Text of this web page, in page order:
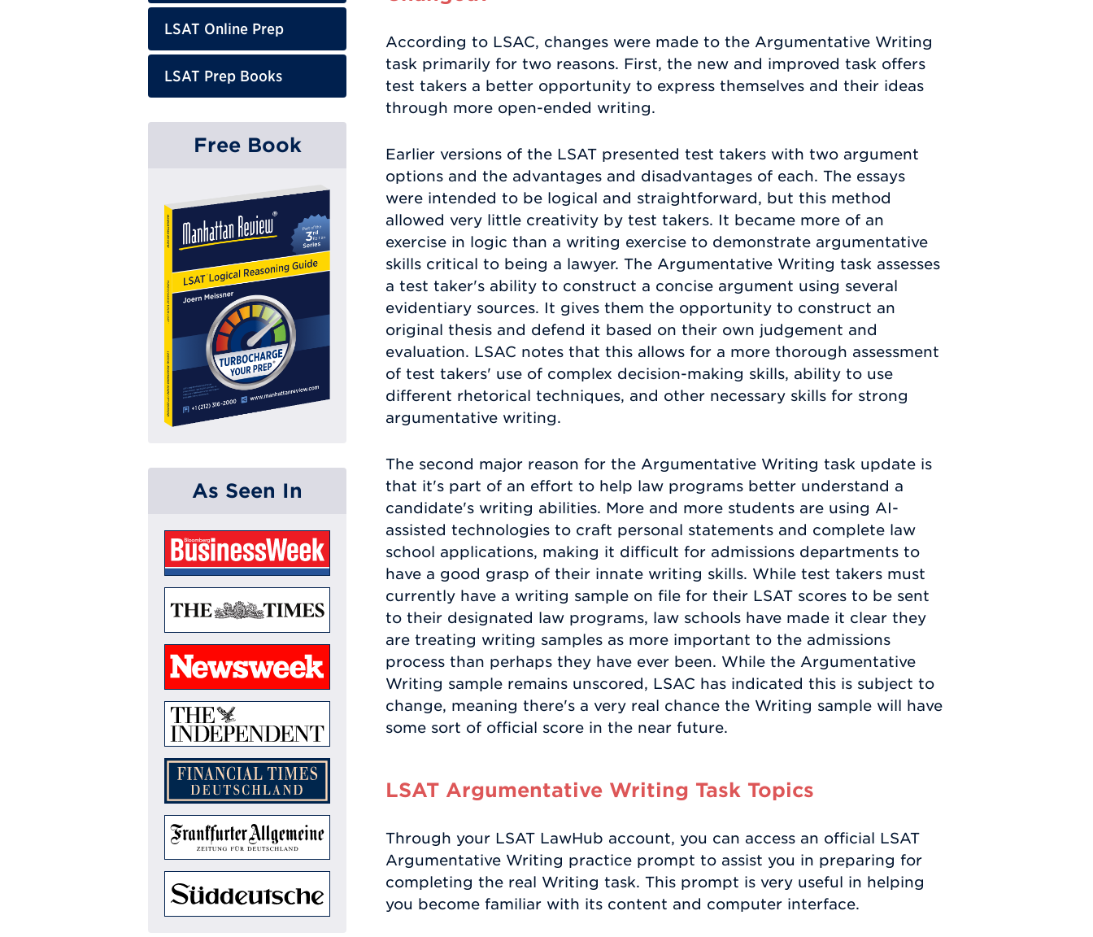
LSAT Online Prep
LSAT Prep Books
Free Book
As Seen In
According to LSAC, changes were made to the Argumentative Writing
task primarily for two reasons. First, the new and improved task offers
test takers a better opportunity to express themselves and their ideas
through more open-ended writing.
Earlier versions of the LSAT presented test takers with two argument
options and the advantages and disadvantages of each. The essays
were intended to be logical and straightforward, but this method
allowed very little creativity by test takers. It became more of an
exercise in logic than a writing exercise to demonstrate argumentative
skills critical to being a lawyer. The Argumentative Writing task assesses
a test taker's ability to construct a concise argument using several
evidentiary sources. It gives them the opportunity to construct an
original thesis and defend it based on their own judgement and
evaluation. LSAC notes that this allows for a more thorough assessment
of test takers' use of complex decision-making skills, ability to use
different rhetorical techniques, and other necessary skills for strong
argumentative writing.
The second major reason for the Argumentative Writing task update is
that it's part of an effort to help law programs better understand a
candidate's writing abilities. More and more students are using AI-
assisted technologies to craft personal statements and complete law
school applications, making it difficult for admissions departments to
have a good grasp of their innate writing skills. While test takers must
currently have a writing sample on file for their LSAT scores to be sent
to their designated law programs, law schools have made it clear they
are treating writing samples as more important to the admissions
process than perhaps they have ever been. While the Argumentative
Writing sample remains unscored, LSAC has indicated this is subject to
change, meaning there's a very real chance the Writing sample will have
some sort of official score in the near future.
LSAT Argumentative Writing Task Topics
Through your LSAT LawHub account, you can access an official LSAT
Argumentative Writing practice prompt to assist you in preparing for
completing the real Writing task. This prompt is very useful in helping
you become familiar with its content and computer interface.